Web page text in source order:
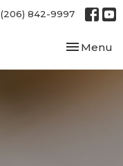
(206) 842-9997
Toggle
Menu